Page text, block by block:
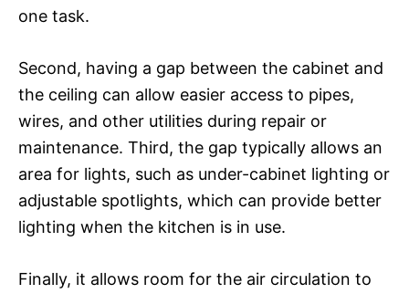
one task.
Second, having a gap between the cabinet and
the ceiling can allow easier access to pipes,
wires, and other utilities during repair or
maintenance. Third, the gap typically allows an
area for lights, such as under-cabinet lighting or
adjustable spotlights, which can provide better
lighting when the kitchen is in use.
Finally, it allows room for the air circulation to